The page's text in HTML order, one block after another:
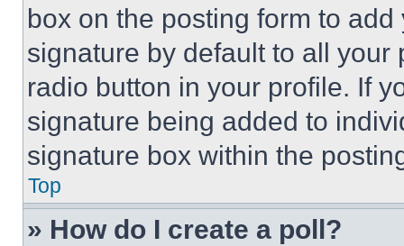
box on the posting form to
signature by default to all
radio button in your profile. If
signature being added to
signature box within the
Top
» How do I create a poll?